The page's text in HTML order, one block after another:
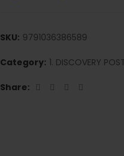
SKU: 9791036386589
Category: 1. DISCOVERY
Share